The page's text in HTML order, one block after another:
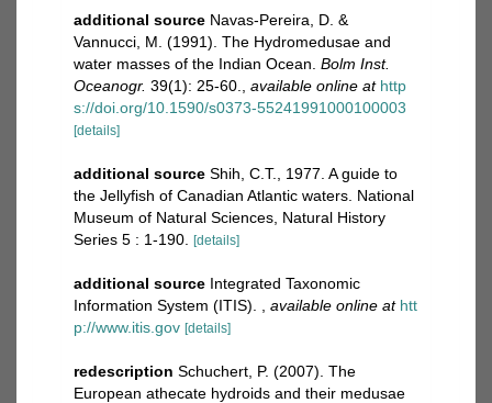
additional source Navas-Pereira, D. &
Vannucci, M. (1991). The Hydromedusae and
water masses of the Indian Ocean. Bolm Inst.
Oceanogr. 39(1): 25-60. available online at http
s://doi.org/10.1590/s0373-55241991000100003
[details]
additional source Shih, C.T., 1977. A guide to
the Jellyfish of Canadian Atlantic waters. National
Museum of Natural Sciences, Natural History
Series 5 : 1-190.
[details]
additional source Integrated Taxonomic
Information System (ITIS).
available online at htt
p://www.itis.gov [details]
redescription Schuchert, P. (2007). The
European athecate hydroids and their medusae